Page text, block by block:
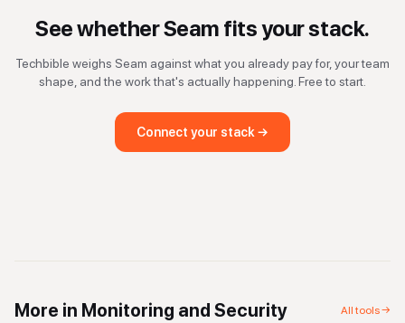
See whetherSeam fits your stack.
Techbible weighs Seam against what you already pay for, your team
shape, and the work that's actually happening. Free to start.
Connect your stack →
More in Monitoring and Security All tools →